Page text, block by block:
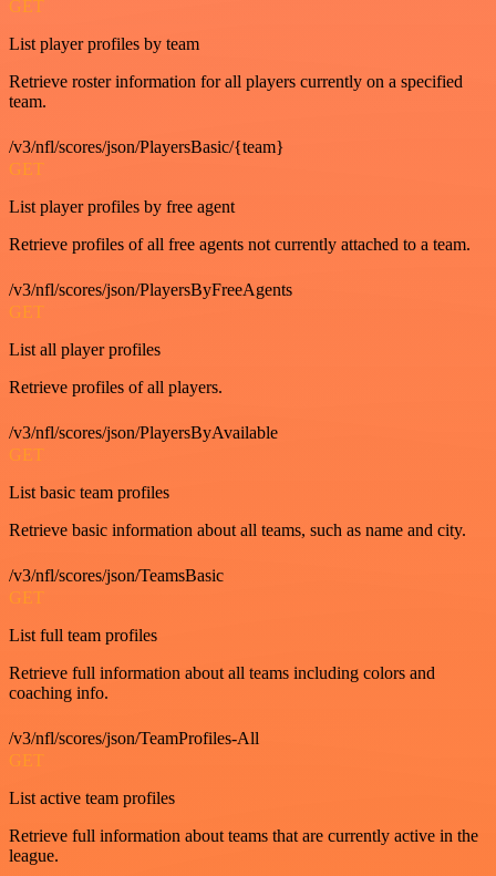
GET
List player profiles by team
Retrieve roster information for all players currently on a specified
team.
/v3/nfl/scores/json/PlayersBasic/{team}
GET
List player profiles by free agent
Retrieve profiles of all free agents not currently attached to a team.
/v3/nfl/scores/json/PlayersByFreeAgents
GET
List all player profiles
Retrieve profiles of all players.
/v3/nfl/scores/json/PlayersByAvailable
GET
List basic team profiles
Retrieve basic information about all teams, such as name and city.
/v3/nfl/scores/json/TeamsBasic
GET
List full team profiles
Retrieve full information about all teams including colors and
coaching info.
/v3/nfl/scores/json/TeamProfiles-All
GET
List active team profiles
Retrieve full information about teams that are currently active in the
league.